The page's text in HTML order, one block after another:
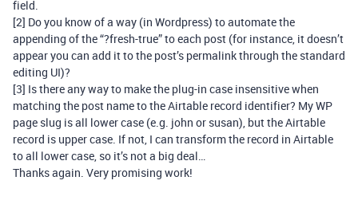
field.
[2] Do you know of a way (in Wordpress) to automate the
appending of the “?fresh-true” to each post (for instance, it doesn’t
appear you can add it to the post’s permalink through the standard
editing UI)?
[3] Is there any way to make the plug-in case insensitive when
matching the post name to the Airtable record identifier? My WP
page slug is all lower case (e.g. john or susan), but the Airtable
record is upper case. If not, I can transform the record in Airtable
to all lower case, so it’s not a big deal…
Thanks again. Very promising work!